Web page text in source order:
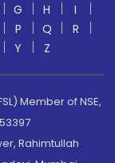
G H
I
P Q
R
Y Z
Member of NSE,
Rahimtullah